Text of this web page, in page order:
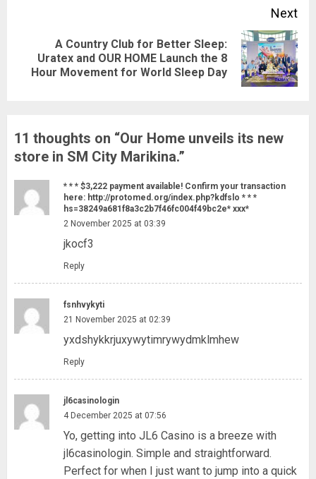
Next
Next
post:
A Country Club for Better Sleep:
Uratex and OUR HOME Launch the 8
Hour Movement for World Sleep Day
11 thoughts on “Our Home unveils its new
store in SM City Marikina.”
* * * $3,222 payment available! Confirm your transaction
here: http://protomed.org/index.php?kdfslo * * *
hs=38249a681f8a3c2b7f46fc004f49bc2e* ххх*
2 November 2025 at 03:39
jkocf3
Reply
fsnhvykyti
21 November 2025 at 02:39
yxdshykkrjuxywytimrywydmklmhew
Reply
jl6casinologin
4 December 2025 at 07:56
Yo, getting into JL6 Casino is a breeze with
jl6casinologin. Simple and straightforward.
Perfect for when I just want to jump into a quick